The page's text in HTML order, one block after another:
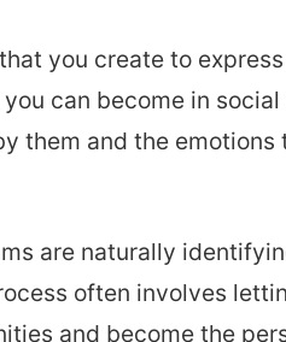
you create to
can become in
them and the
are naturally
often involves
and become the